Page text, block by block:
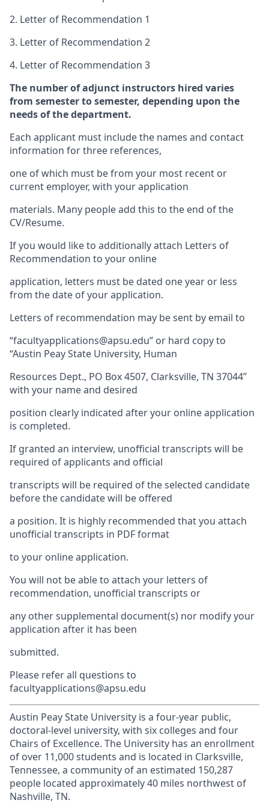
2. Letter of Recommendation 1
3. Letter of Recommendation 2
4. Letter of Recommendation 3
The number of adjunct instructors hired varies
from semester to semester, depending upon the
needs of the department.
Each applicant must include the names and contact
information for three references,
one of which must be from your most recent or
current employer, with your application
materials. Many people add this to the end of the
CV/Resume.
If you would like to additionally attach Letters of
Recommendation to your online
application, letters must be dated one year or less
from the date of your application.
Letters of recommendation may be sent by email to
“facultyapplications@apsu.edu” or hard copy to
“Austin Peay State University, Human
Resources Dept., PO Box 4507, Clarksville, TN 37044”
with your name and desired
position clearly indicated after your online application
is completed.
If granted an interview, unofficial transcripts will be
required of applicants and official
transcripts will be required of the selected candidate
before the candidate will be offered
a position. It is highly recommended that you attach
unofficial transcripts in PDF format
to your online application.
You will not be able to attach your letters of
recommendation, unofficial transcripts or
any other supplemental document(s) nor modify your
application after it has been
submitted.
Please refer all questions to
facultyapplications@apsu.edu
Austin Peay State University is a four-year public,
doctoral-level university, with six colleges and four
Chairs of Excellence. The University has an enrollment
of over 11,000 students and is located in Clarksville,
Tennessee, a community of an estimated 150,287
people located approximately 40 miles northwest of
Nashville, TN.